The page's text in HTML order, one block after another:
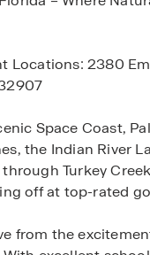
Locations: 2380
Space Coast,
the Indian River
Turkey
off at top-rated
from the